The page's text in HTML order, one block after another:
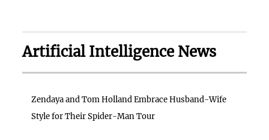
Artificial Intelligence News
Zendaya and Tom Holland Embrace Husband-Wife
Style for Their Spider-Man Tour